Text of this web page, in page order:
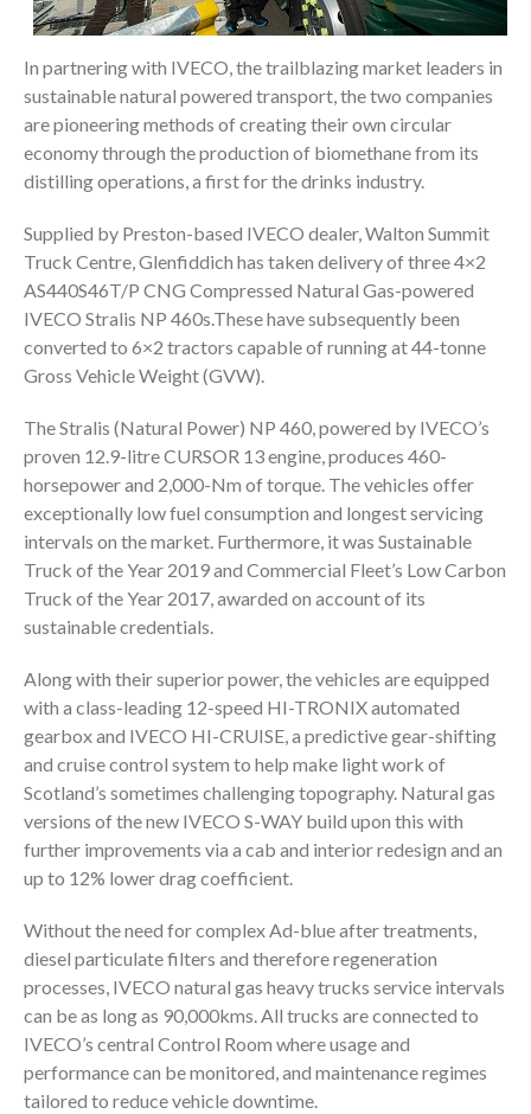
In partnering with IVECO, the trailblazing market leaders in
sustainable natural powered transport, the two companies
are pioneering methods of creating their own circular
economy through the production of biomethane from its
distilling operations, a first for the drinks industry.
Supplied by Preston-based IVECO dealer, Walton Summit
Truck Centre, Glenfiddich has taken delivery of three 4×2
AS440S46T/P CNG Compressed Natural Gas-powered
IVECO Stralis NP 460s.These have subsequently been
converted to 6×2 tractors capable of running at 44-tonne
Gross Vehicle Weight (GVW).
The Stralis (Natural Power) NP 460, powered by IVECO’s
proven 12.9-litre CURSOR 13 engine, produces 460-
horsepower and 2,000-Nm of torque. The vehicles offer
exceptionally low fuel consumption and longest servicing
intervals on the market. Furthermore, it was Sustainable
Truck of the Year 2019 and Commercial Fleet’s Low Carbon
Truck of the Year 2017, awarded on account of its
sustainable credentials.
Along with their superior power, the vehicles are equipped
with a class-leading 12-speed HI-TRONIX automated
gearbox and IVECO HI-CRUISE, a predictive gear-shifting
and cruise control system to help make light work of
Scotland’s sometimes challenging topography. Natural gas
versions of the new IVECO S-WAY build upon this with
further improvements via a cab and interior redesign and an
up to 12% lower drag coefficient.
Without the need for complex Ad-blue after treatments,
diesel particulate filters and therefore regeneration
processes, IVECO natural gas heavy trucks service intervals
can be as long as 90,000kms. All trucks are connected to
IVECO’s central Control Room where usage and
performance can be monitored, and maintenance regimes
tailored to reduce vehicle downtime.